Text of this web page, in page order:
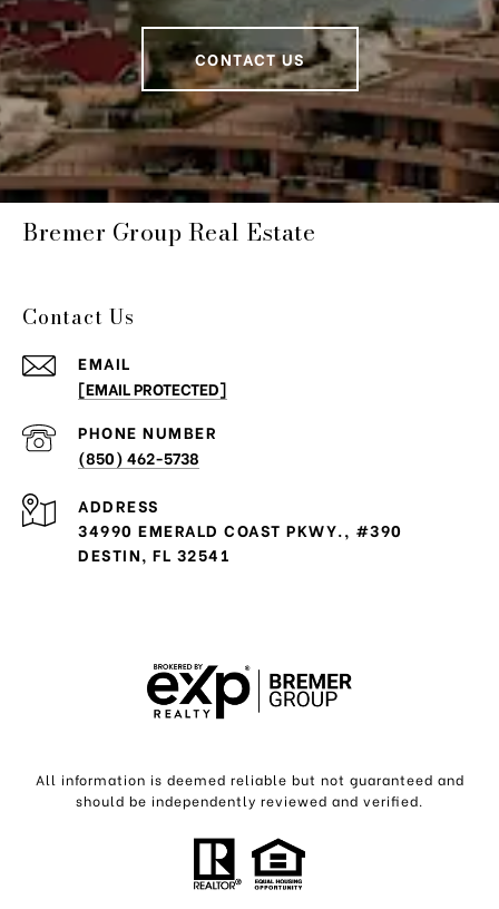
CONTACT US
Bremer Group Real Estate
Contact Us
EMAIL
[EMAIL PROTECTED]
PHONE NUMBER
(850) 462-5738
ADDRESS
34990 EMERALD COAST PKWY., #390
DESTIN, FL 32541
All information is deemed reliable but not guaranteed and
should be independently reviewed and verified.